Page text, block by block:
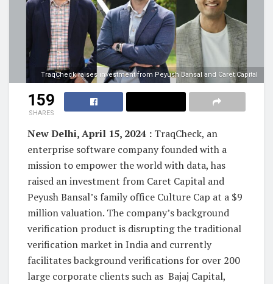
TraqCheck raises investment from Peyush Bansal and Caret Capital
159
SHARES
New Delhi, April 15, 2024 : TraqCheck, an
enterprise software company founded with a
mission to empower the world with data, has
raised an investment from Caret Capital and
Peyush Bansal’s family office Culture Cap at a $9
million valuation. The company’s background
verification product is disrupting the traditional
verification market in India and currently
facilitates background verifications for over 200
large corporate clients such as Bajaj Capital,